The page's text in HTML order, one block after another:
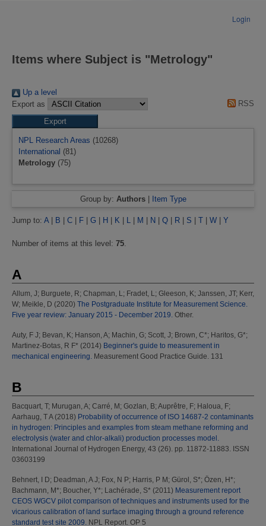
Login
Items where Subject is "Metrology"
Up a level
Export as
RSS
NPL Research Areas (10268)
International (81)
Metrology (75)
Group by: Authors| Item Type
Jump to: A| B C F G H K L M N Q R S T W Y
Number of items at this level: 75.
A
Allum, J; Burguete, R; Chapman, L; Fradet, L; Gleeson, K; Janssen, JT; Kerr,
W; Meikle, D (2020) The Postgraduate Institute for Measurement Science.
Five year review: January 2015 - December 2019. Other.
Auty, F J; Bevan, K; Hanson, A; Machin, G; Scott, J; Brown, C*; Haritos, G*;
Martinez-Botas, R F* (2014) Beginner's guide to measurement in
mechanical engineering. Measurement Good Practice Guide. 131
B
Bacquart, T; Murugan, A; Carré, M ; Gozlan, B; Auprêtre, F; Haloua, F;
Aarhaug, T A(2018) Probability of occurrence of ISO 14687-2 contaminants
in hydrogen: Principles and examples from steam methane reforming and
electrolysis (water and chlor-alkali) production processes model.
International Journal of Hydrogen Energy, 43 (26). pp. 11872-11883. ISSN
03603199
Behnert, I D; Deadman, A J; Fox, N P; Harris, P M ; Gürol, S*; Özen, H*;
Bachmann, M*; Boucher, Y*; Lachérade, S* (2011) Measurement report
CEOS WGCV pilot comparison of techniques and instruments used for the
vicarious calibration of land surface imaging through a ground reference
standard test site 2009. NPL Report. OP 5